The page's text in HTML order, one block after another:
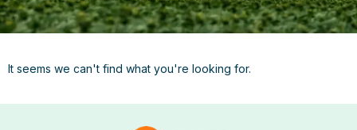
It seems we can't find what you're looking for.